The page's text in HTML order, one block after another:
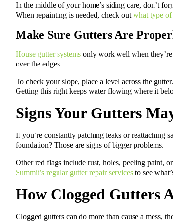
In the middle of your home’s siding care, don’t
When repainting is needed, check out what type
Make Sure Gutters Are
House gutter systems only work well when
over the edges.
To check your slope, place a level across the
Getting this right keeps water flowing where it
Signs Your Gutters
If you’re constantly patching leaks or reattaching
foundation? Those are signs of bigger problems.
Other red flags include rust, holes, peeling paint,
Summit’s regular gutter repair services to see
How Clogged Gutters
Clogged gutters can do more than cause a mess,